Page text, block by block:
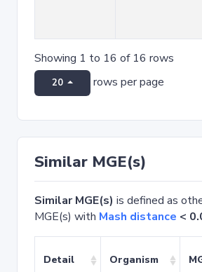
Showing 1 to 16 of 16 rows
20 rows per page
Similar MGE(s)
Similar MGE(s) is defined as
MGE(s) with Mash distance <
Detail Organism